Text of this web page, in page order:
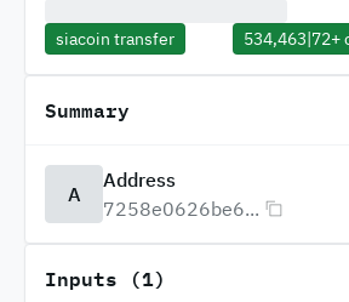
siacoin transfer 534,463|72+
Summary
A
Address
7258e0626be6...
Inputs (1)